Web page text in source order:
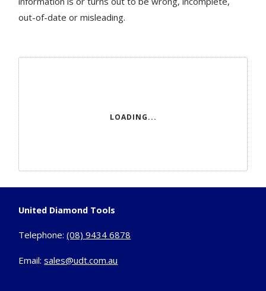
LOADING...
out-of-date or misleading.
United Diamond Tools
Telephone:(08) 9434 6878
Email:sales@udt.com.au